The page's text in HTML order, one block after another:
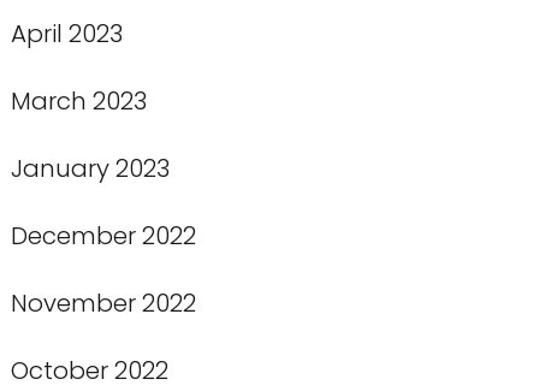
April 2023
March 2023
January 2023
December 2022
November 2022
October 2022